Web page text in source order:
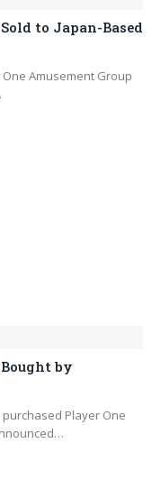
to Japan-Based
Amusement Group
by
Player One